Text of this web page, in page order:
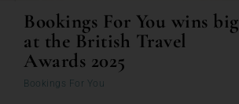
Bookings For You wins big
at the British Travel
Awards 2025
Bookings For You